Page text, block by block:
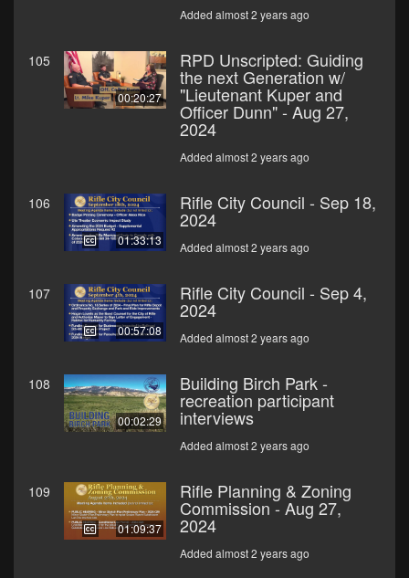
Added almost 2 years ago
105
00:20:27
RPD Unscripted: Guiding
the next Generation w/
"Lieutenant Kuper and
Officer Dunn" - Aug 27,
2024
Added almost 2 years ago
106
01:33:13
Rifle City Council - Sep 18,
2024
Added almost 2 years ago
107
00:57:08
Rifle City Council - Sep 4,
2024
Added almost 2 years ago
108
00:02:29
Building Birch Park -
recreation participant
interviews
Added almost 2 years ago
109
01:09:37
Rifle Planning & Zoning
Commission - Aug 27,
2024
Added almost 2 years ago